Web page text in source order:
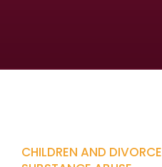
CHILDREN AND DIVORCE